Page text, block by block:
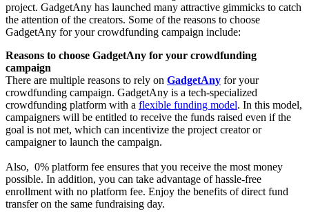
project. GadgetAny has launched many attractive gimmicks to catch
the attention of the creators. Some of the reasons to choose
GadgetAny for your crowdfunding campaign include:
Reasons to choose GadgetAny for your crowdfunding
campaign
There are multiple reasons to rely on GadgetAny for your
crowdfunding campaign. GadgetAny is a tech-specialized
crowdfunding platform with a flexible funding model. In this model,
campaigners will be entitled to receive the funds raised even if the
goal is not met, which can incentivize the project creator or
campaigner to launch the campaign.
Also, 0% platform fee ensures that you receive the most money
possible. In addition, you can take advantage of hassle-free
enrollment with no platform fee. Enjoy the benefits of direct fund
transfer on the same fundraising day.